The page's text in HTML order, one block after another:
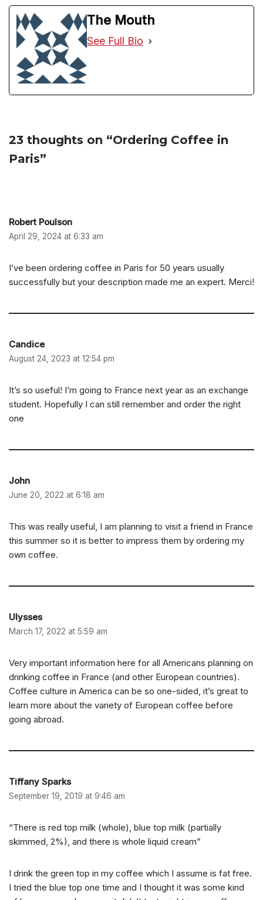
The Mouth
See Full Bio
23 thoughts on “Ordering Coffee in
Paris”
Robert Poulson
April 29, 2024 at 6:33 am
I’ve been ordering coffee in Paris for 50 years usually
successfully but your description made me an expert. Merci!
Candice
August 24, 2023 at 12:54 pm
It’s so useful! I’m going to France next year as an exchange
student. Hopefully I can still remember and order the right
one
John
June 20, 2022 at 6:18 am
This was really useful, I am planning to visit a friend in France
this summer so it is better to impress them by ordering my
own coffee.
Ulysses
March 17, 2022 at 5:59 am
Very important information here for all Americans planning on
drinking coffee in France (and other European countries).
Coffee culture in America can be so one-sided, it’s great to
learn more about the variety of European coffee before
going abroad.
Tiffany Sparks
September 19, 2019 at 9:46 am
“There is red top milk (whole), blue top milk (partially
skimmed, 2%), and there is whole liquid cream”
I drink the green top in my coffee which I assume is fat free.
I tried the blue top one time and I thought it was some kind